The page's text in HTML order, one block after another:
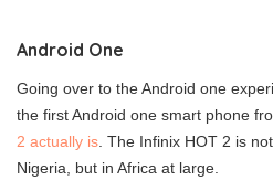
Android One
Going over to the Android one
the first Android one smart phone
2 actually is. The Infinix HOT 2 is
Nigeria, but in Africa at large.